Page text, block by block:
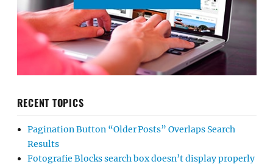
RECENT TOPICS
Pagination Button “Older Posts” Overlaps Search
Results
Fotografie Blocks search box doesn’t display properly